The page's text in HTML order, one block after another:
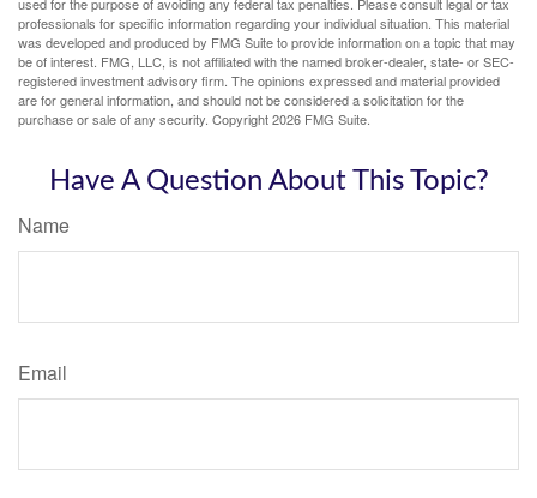
used for the purpose of avoiding any federal tax penalties. Please consult legal or tax
professionals for specific information regarding your individual situation. This material
was developed and produced by FMG Suite to provide information on a topic that may
be of interest. FMG, LLC, is not affiliated with the named broker-dealer, state- or SEC-
registered investment advisory firm. The opinions expressed and material provided
are for general information, and should not be considered a solicitation for the
purchase or sale of any security. Copyright2026 FMG Suite.
Have A Question About This Topic?
Name
Email